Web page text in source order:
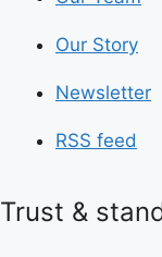
Our Story
Newsletter
RSS feed
Trust &